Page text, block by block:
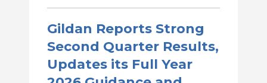
Gildan Reports Strong
Second Quarter Results,
Updates its Full Year